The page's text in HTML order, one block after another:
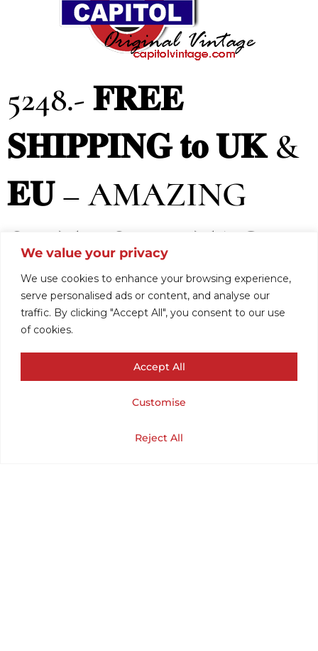
We value your privacy
We use cookies to enhance your browsing experience,
serve personalised ads or content, and analyse our
traffic. By clicking "Accept All", you consent to our use
of cookies.
Customise
Reject All
Accept All
5248.- 𝐅𝐑𝐄𝐄
𝐒𝐇𝐈𝐏𝐏𝐈𝐍𝐆 𝐭𝐨 𝐔𝐊 &
𝐄𝐔 – AMAZING
SIXTIES VINTAGE
MOD DRESS, (
CHEST 36¨ /
LENGTH 37¨) SIZE
My Account